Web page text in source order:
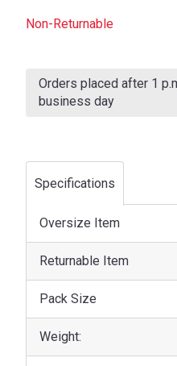
Non-Returnable
Stock:
Orders placed after 1
business day
Specifications
Oversize Item
Returnable Item
Pack Size
Weight: